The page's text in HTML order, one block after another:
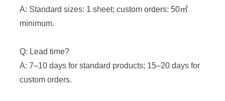
A: Standard sizes: 1 sheet; custom orders: 50㎡
minimum.
Q: Lead time?
A: 7–10 days for standard products; 15–20 days for
custom orders.